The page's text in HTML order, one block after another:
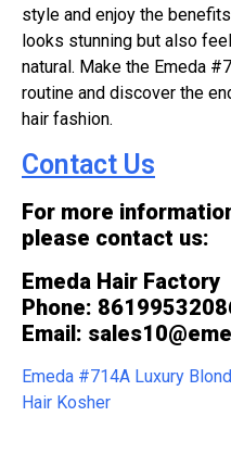
style and enjoy the
looks stunning but also
natural. Make the Emeda
routine and discover the
hair fashion.
Contact Us
For more
please contact us:
Emeda Hair Factory
Phone:
Email:
Emeda #714A Luxury
Hair Kosher